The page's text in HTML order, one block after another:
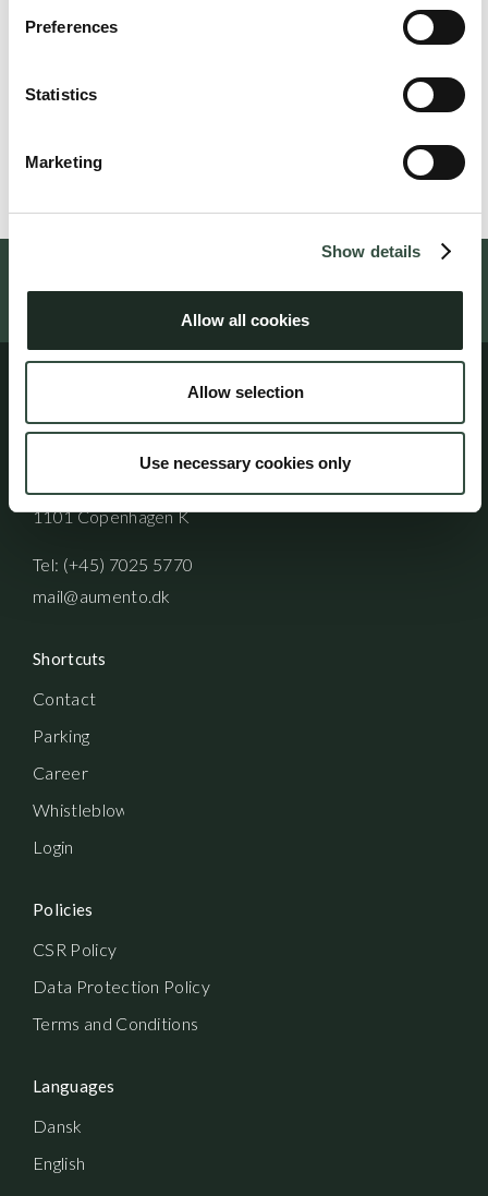
Preferences
Statistics
Marketing
Show details
Allow all cookies
Allow selection
Use necessary cookies only
Follow us on social media
Address
Aumento Law Firm
Ny Oestergade 3
1101 Copenhagen K
Tel: (+45) 7025 5770
mail@aumento.dk
Shortcuts
Contact
Parking
Career
Whistleblowerordning
Login
Policies
CSR Policy
Data Protection Policy
Terms and Conditions
Languages
Dansk
English